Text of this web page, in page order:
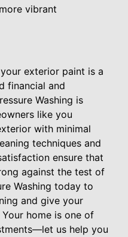
vibrant
exterior paint is a
financial and
Washing is
like you
with minimal
techniques and
ensure that
against the test of
Washing today to
and give your
home is one of
us help you